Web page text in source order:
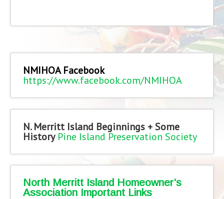
NMIHOA Facebook
https://www.facebook.com/NMIHOA
N. Merritt Island Beginnings + Some
History Pine Island Preservation Society
North Merritt Island Homeowner’s
Association Important Links